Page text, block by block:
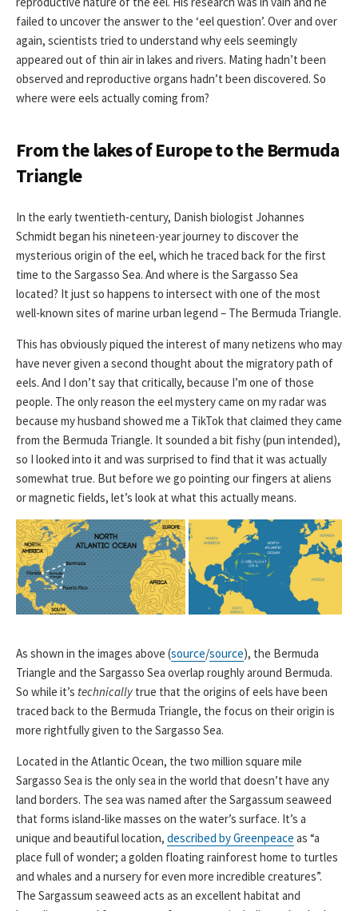
failed to uncover the answer to the ‘eel question’. Over and over
again, scientists tried to understand why eels seemingly
appeared out of thin air in lakes and rivers. Mating hadn’t been
observed and reproductive organs hadn’t been discovered. So
where were eels actually coming from?
From the lakes of Europe to the Bermuda
Triangle
In the early twentieth-century, Danish biologist Johannes
Schmidt began his nineteen-year journey to discover the
mysterious origin of the eel, which he traced back for the first
time to the Sargasso Sea. And where is the Sargasso Sea
located? It just so happens to intersect with one of the most
well-known sites of marine urban legend – The Bermuda Triangle.
This has obviously piqued the interest of many netizens who may
have never given a second thought about the migratory path of
eels. And I don’t say that critically, because I’m one of those
people. The only reason the eel mystery came on my radar was
because my husband showed me a TikTok that claimed they came
from the Bermuda Triangle. It sounded a bit fishy (pun intended),
so I looked into it and was surprised to find that it was actually
somewhat true. But before we go pointing our fingers at aliens
or magnetic fields, let’s look at what this actually means.
As shown in the images above (source/source), the Bermuda
Triangle and the Sargasso Sea overlap roughly around Bermuda.
So while it’s technically true that the origins of eels have been
traced back to the Bermuda Triangle, the focus on their origin is
more rightfully given to the Sargasso Sea.
Located in the Atlantic Ocean, the two million square mile
Sargasso Sea is the only sea in the world that doesn’t have any
land borders. The sea was named after the Sargassum seaweed
that forms island-like masses on the water’s surface. It’s a
unique and beautiful location, described by Greenpeace as “a
place full of wonder; a golden floating rainforest home to turtles
and whales and a nursery for even more incredible creatures”.
The Sargassum seaweed acts as an excellent habitat and